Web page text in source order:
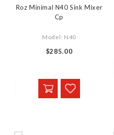
Roz Minimal N40 Sink Mixer
Cp
Model: N40
$285.00